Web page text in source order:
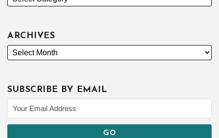
ARCHIVES
SUBSCRIBE BY EMAIL